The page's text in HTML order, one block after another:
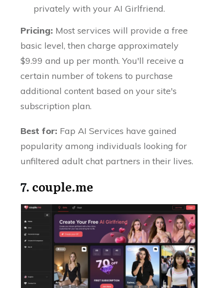
privately with your AI Girlfriend.
Pricing: Most services will provide a free
basic level, then charge approximately
$9.99 and up per month. You'll receive a
certain number of tokens to purchase
additional content based on your site's
subscription plan.
Best for: Fap AI Services have gained
popularity among individuals looking for
unfiltered adult chat partners in their lives.
7. couple.me